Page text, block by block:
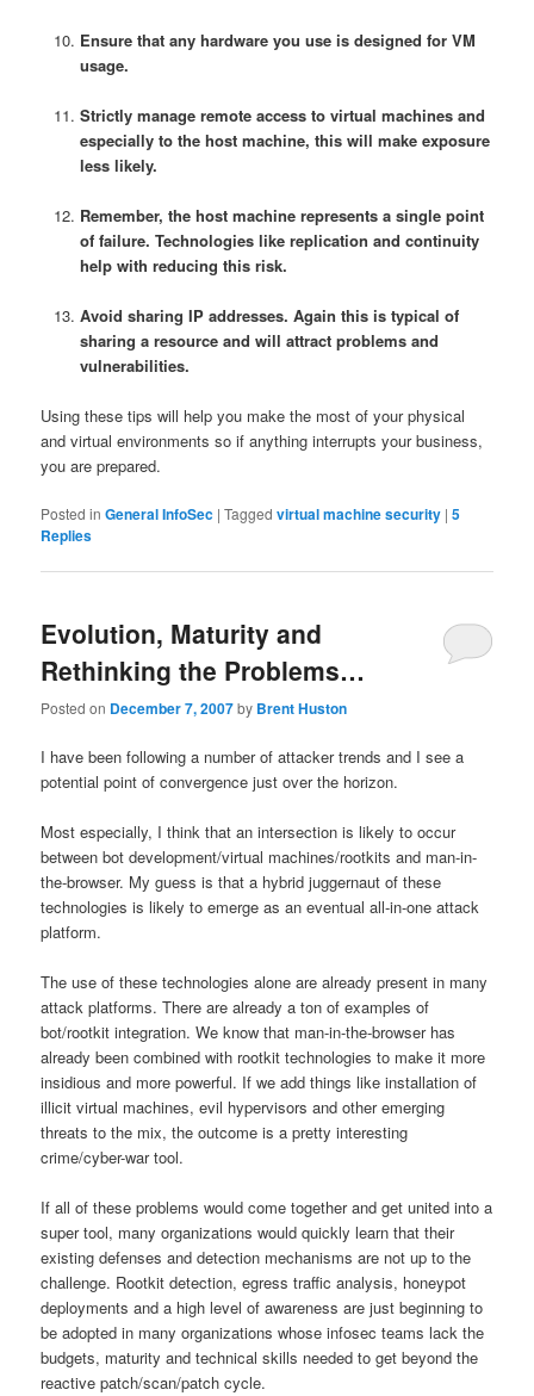
Ensure that any hardware you use is designed for VM
usage.
Strictly manage remote access to virtual machines and
especially to the host machine, this will make exposure
less likely.
Remember, the host machine represents a single point
of failure. Technologies like replication and continuity
help with reducing this risk.
Avoid sharing IP addresses. Again this is typical of
sharing a resource and will attract problems and
vulnerabilities.
Using these tips will help you make the most of your physical
and virtual environments so if anything interrupts your business,
you are prepared.
Posted in General InfoSec |Tagged virtual machine security |5
Replies
Evolution, Maturity and
Rethinking the Problems…
Posted on December 7, 2007by Brent Huston
I have been following a number of attacker trends and I see a
potential point of convergence just over the horizon.
Most especially, I think that an intersection is likely to occur
between bot development/virtual machines/rootkits and man-in-
the-browser. My guess is that a hybrid juggernaut of these
technologies is likely to emerge as an eventual all-in-one attack
platform.
The use of these technologies alone are already present in many
attack platforms. There are already a ton of examples of
bot/rootkit integration. We know that man-in-the-browser has
already been combined with rootkit technologies to make it more
insidious and more powerful. If we add things like installation of
illicit virtual machines, evil hypervisors and other emerging
threats to the mix, the outcome is a pretty interesting
crime/cyber-war tool.
If all of these problems would come together and get united into a
super tool, many organizations would quickly learn that their
existing defenses and detection mechanisms are not up to the
challenge. Rootkit detection, egress traffic analysis, honeypot
deployments and a high level of awareness are just beginning to
be adopted in many organizations whose infosec teams lack the
budgets, maturity and technical skills needed to get beyond the
reactive patch/scan/patch cycle.